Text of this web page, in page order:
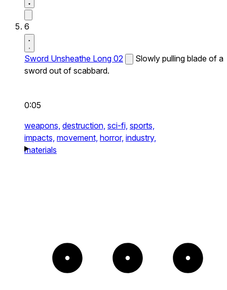
6
Sword Unsheathe Long 02
Slowly pulling blade of a
sword out of scabbard.
0:05
weapons, destruction, sci-fi, sports,
impacts, movement, horror, industry,
materials